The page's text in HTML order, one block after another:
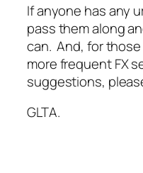
If anyone has any
pass them along
can. And, for
more frequent FX
suggestions,
GLTA.